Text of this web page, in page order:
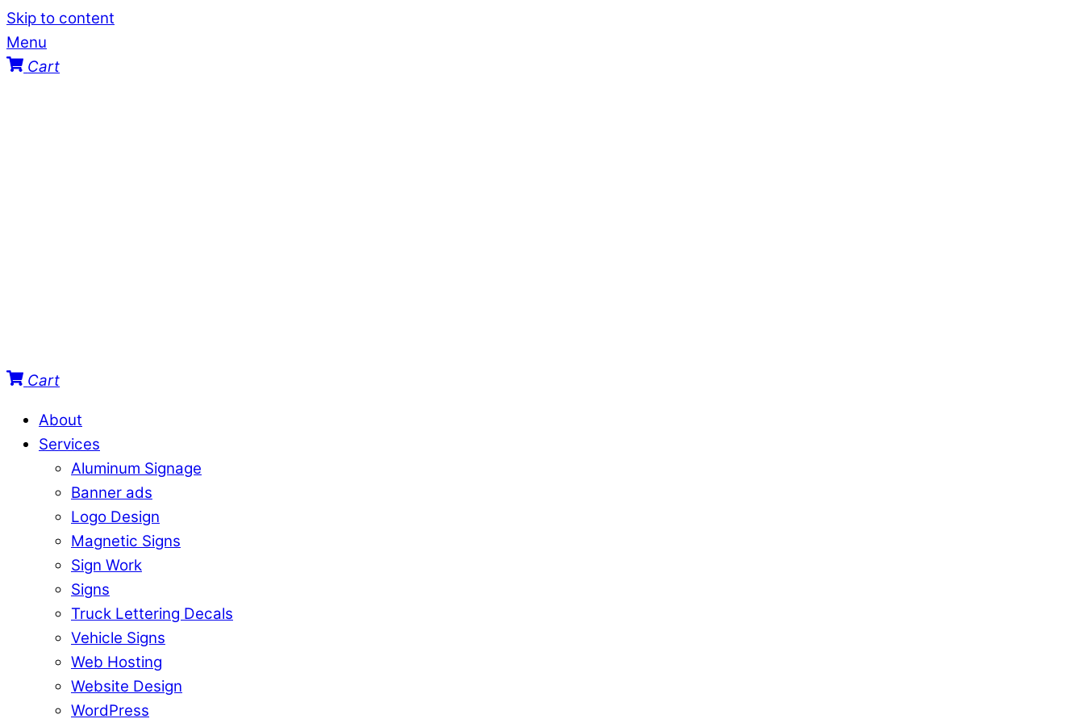
Skip to content
Menu
Cart
Cart
About
Services
Aluminum Signage
Banner ads
Logo Design
Magnetic Signs
Sign Work
Signs
Truck Lettering Decals
Vehicle Signs
Web Hosting
Website Design
WordPress